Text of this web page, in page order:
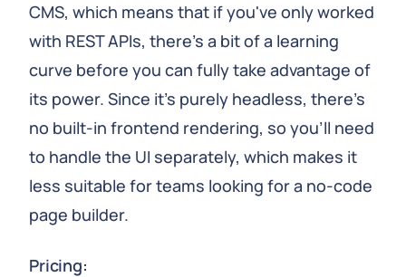
CMS, which means that if you've only worked
with REST APIs, there's a bit of a learning
curve before you can fully take advantage of
its power. Since it's purely headless, there's
no built-in frontend rendering, so you'll need
to handle the UI separately, which makes it
less suitable for teams looking for a no-code
page builder.
Pricing: